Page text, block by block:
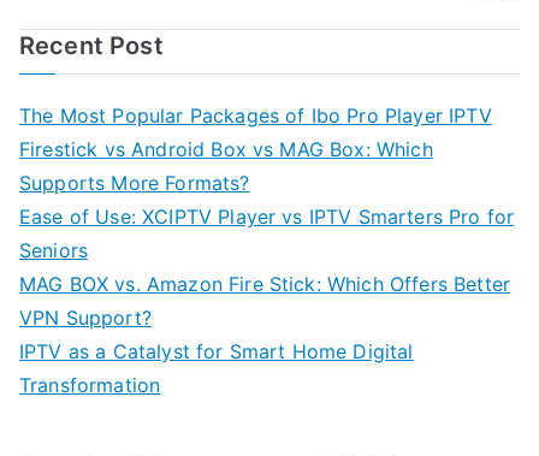
Recent Post
The Most Popular Packages of Ibo Pro Player IPTV
Firestick vs Android Box vs MAG Box: Which
Supports More Formats?
Ease of Use: XCIPTV Player vs IPTV Smarters Pro for
Seniors
MAG BOX vs. Amazon Fire Stick: Which Offers Better
VPN Support?
IPTV as a Catalyst for Smart Home Digital
Transformation